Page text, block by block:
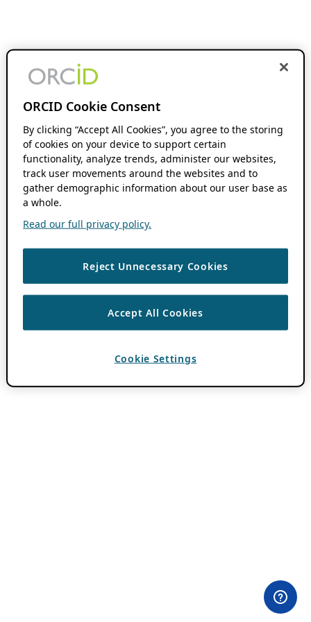
ORCID Cookie Consent
By clicking “Accept All Cookies”, you agree to the storing
of cookies on your device to support certain
functionality, analyze trends, administer our websites,
track user movements around the websites and to
gather demographic information about our user base as
a whole.
Read our full privacy policy.
Reject Unnecessary Cookies
Accept All Cookies
Cookie Settings